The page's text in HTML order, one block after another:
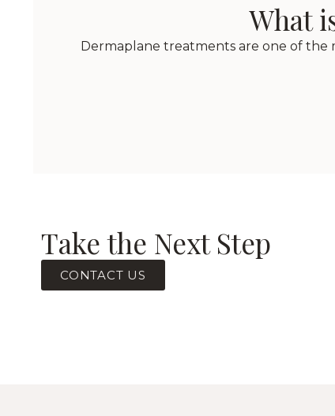
What
Dermaplane treatments are one of
Take the Next Step
CONTACT US